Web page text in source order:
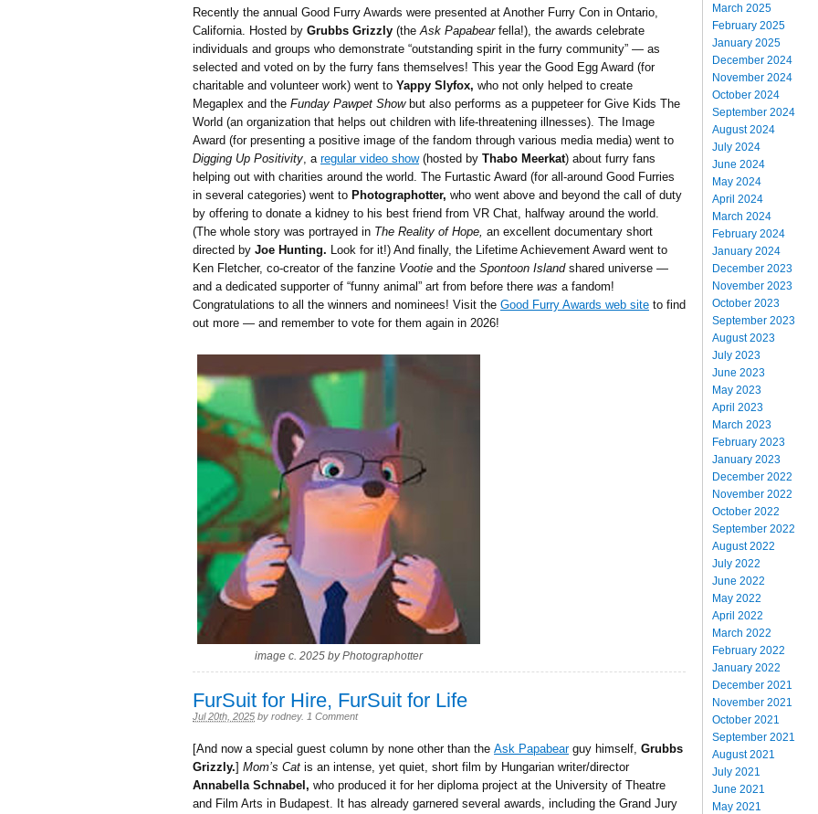
Recently the annual Good Furry Awards were presented at Another Furry Con in Ontario,
California. Hosted by Grubbs Grizzly (theAsk Papabearfella!), the awards celebrate
individuals and groups who demonstrate “outstanding spirit in the furry community” — as
selected and voted on by the furry fans themselves! This year the Good Egg Award (for
charitable and volunteer work) went to Yappy Slyfox, who not only helped to create
Megaplex and the Funday Pawpet Showbut also performs as a puppeteer for Give Kids The
World (an organization that helps out children with life-threatening illnesses). The Image
Award (for presenting a positive image of the fandom through various media media) went to
Digging Up Positivity, a regular video show(hosted by Thabo Meerkat) about furry fans
helping out with charities around the world. The Furtastic Award (for all-around Good Furries
in several categories) went to Photographotter, who went above and beyond the call of duty
by offering to donate a kidney to his best friend from VR Chat, halfway around the world.
(The whole story was portrayed in The Reality of Hope, an excellent documentary short
directed by Joe Hunting. Look for it!) And finally, the Lifetime Achievement Award went to
Ken Fletcher, co-creator of the fanzine Vootie and the Spontoon Islandshared universe —
and a dedicated supporter of “funny animal” art from before there was a fandom!
Congratulations to all the winners and nominees! Visit the Good Furry Awards web site to find
out more — and remember to vote for them again in 2026!
image c. 2025 by Photographotter
FurSuit for Hire, FurSuit for Life
Jul 20th, 2025 by rodney. 1 Comment
[And now a special guest column by none other than the Ask Papabearguy himself, Grubbs
Grizzly.] Mom’s Cat is an intense, yet quiet, short film by Hungarian writer/director
Annabella Schnabel, who produced it for her diploma project at the University of Theatre
and Film Arts in Budapest. It has already garnered several awards, including the Grand Jury
March 2025
February 2025
January 2025
December 2024
November 2024
October 2024
September 2024
August 2024
July 2024
June 2024
May 2024
April 2024
March 2024
February 2024
January 2024
December 2023
November 2023
October 2023
September 2023
August 2023
July 2023
June 2023
May 2023
April 2023
March 2023
February 2023
January 2023
December 2022
November 2022
October 2022
September 2022
August 2022
July 2022
June 2022
May 2022
April 2022
March 2022
February 2022
January 2022
December 2021
November 2021
October 2021
September 2021
August 2021
July 2021
June 2021
May 2021